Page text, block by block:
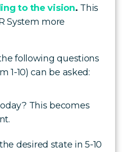
to the vision. This
System more
following questions
1-10) can be asked:
This becomes
desired state in 5-10